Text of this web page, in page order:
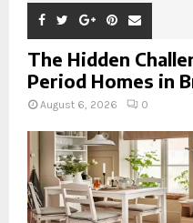
The Hidden
Period Homes in
August 6, 2026 0